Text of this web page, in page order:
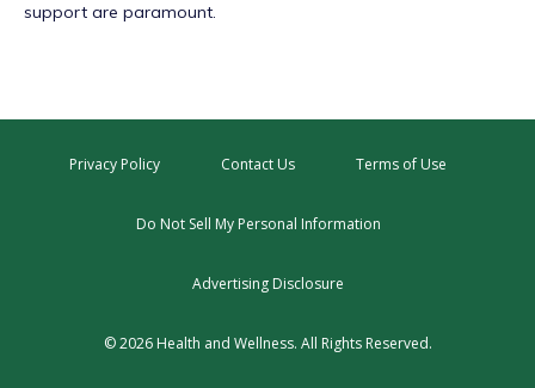
support are paramount.
Privacy Policy Contact Us Terms of Use
Do Not Sell My Personal Information
Advertising Disclosure
© 2026 Health and Wellness. All Rights Reserved.